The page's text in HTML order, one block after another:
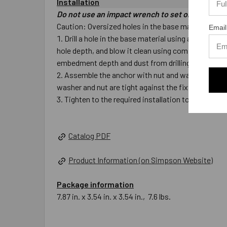
Do not use an impact wrench to set or tighten
Caution: Oversized holes in the base material will
Drill a hole in the base material using a carbide
hole depth, and blow it clean using compressed
embedment depth and dust from drilling.
Assemble the anchor with nut and washer so
washer and nut are tight against the fixture.
Tighten to the required installation torque.
Catalog PDF
Product Information (on Simpson Website)
Package information
7.87 in. x 3.54 in. x 3.54 in., 7.6 lbs.